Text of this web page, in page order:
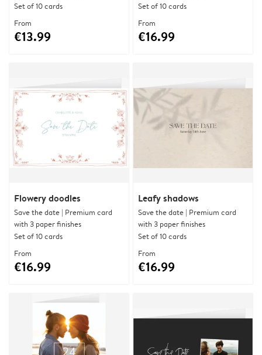
Set of 10 cards
From
€13.99
Set of 10 cards
From
€16.99
Flowery doodles
Save the date | Premium card
with 3 paper finishes
Set of 10 cards
From
€16.99
Leafy shadows
Save the date | Premium card
with 3 paper finishes
Set of 10 cards
From
€16.99